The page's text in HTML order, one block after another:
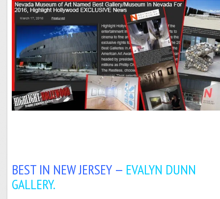
BEST IN NEW JERSEY — EVALYN DUNN
GALLERY.